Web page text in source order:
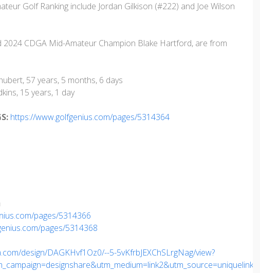
Golf Ranking include Jordan Gilkison (#222) and Joe Wilson
CDGA Mid-Amateur Champion Blake Hartford, are from
57 years, 5 months, 6 days
15 years, 1 day
https://www.golfgenius.com/pages/5314364
pages/5314366
pages/5314368
design/DAGKHvf1Oz0/--5-5vKfrbJEXChSLrgNag/view?